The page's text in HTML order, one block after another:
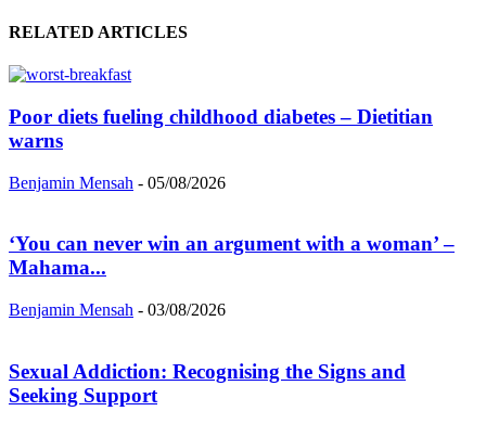
RELATED ARTICLES
Poor diets fueling childhood diabetes – Dietitian
warns
Benjamin Mensah - 05/08/2026
‘You can never win an argument with a woman’ –
Mahama...
Benjamin Mensah - 03/08/2026
Sexual Addiction: Recognising the Signs and
Seeking Support